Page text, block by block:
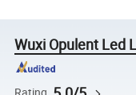
Wuxi Opulent Led